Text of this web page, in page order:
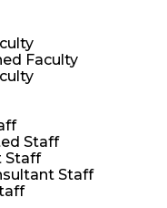
Faculty
Staff
Staff
Staff